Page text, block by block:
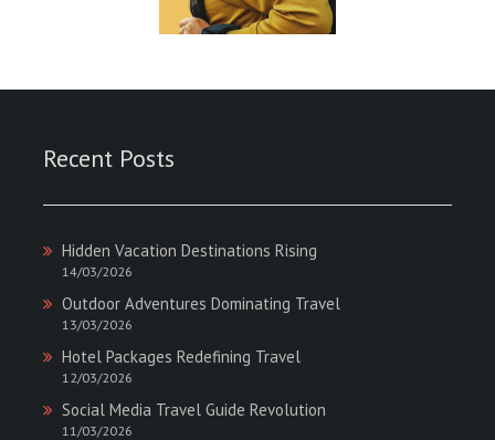
Recent Posts
Hidden Vacation Destinations Rising
14/03/2026
Outdoor Adventures Dominating Travel
13/03/2026
Hotel Packages Redefining Travel
12/03/2026
Social Media Travel Guide Revolution
11/03/2026